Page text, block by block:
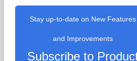
Stay up-to-date on New Features
and Improvements
Subscribe to